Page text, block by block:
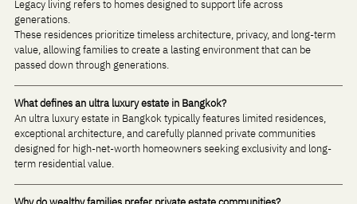
Legacy living refers to homes designed to support life across
generations.
These residences prioritize timeless architecture, privacy, and long-term
value, allowing families to create a lasting environment that can be
passed down through generations.
What defines an ultra luxury estate in Bangkok?
An ultra luxury estate in Bangkok typically features limited residences,
exceptional architecture, and carefully planned private communities
designed for high-net-worth homeowners seeking exclusivity and long-
term residential value.